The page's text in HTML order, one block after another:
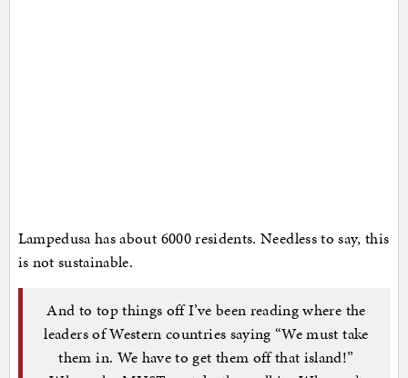
Lampedusa has about 6000 residents. Needless to say, this
is not sustainable.
And to top things off I’ve been reading where the
leaders of Western countries saying “We must take
them in. We have to get them off that island!”